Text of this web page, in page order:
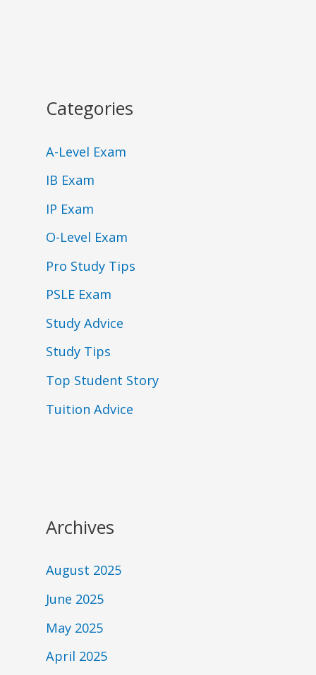
Categories
A-Level Exam
IB Exam
IP Exam
O-Level Exam
Pro Study Tips
PSLE Exam
Study Advice
Study Tips
Top Student Story
Tuition Advice
Archives
August 2025
June 2025
May 2025
April 2025